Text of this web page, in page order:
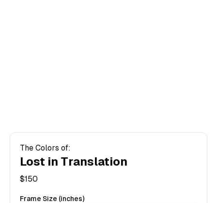
The Colors of:
Lost in Translation
$150
Frame Size (inches)